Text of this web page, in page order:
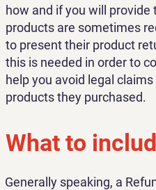
how and if you will
products are sometimes
to present their product
this is needed in order to
help you avoid legal
products they purchased.
What to
Generally speaking, a